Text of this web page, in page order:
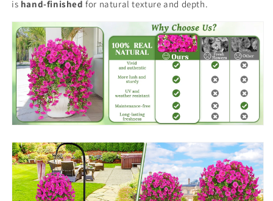
is hand-finished for natural texture and depth.